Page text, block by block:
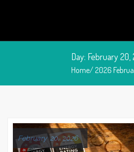
Day: February 20,
Home/2026
February 20, 2026